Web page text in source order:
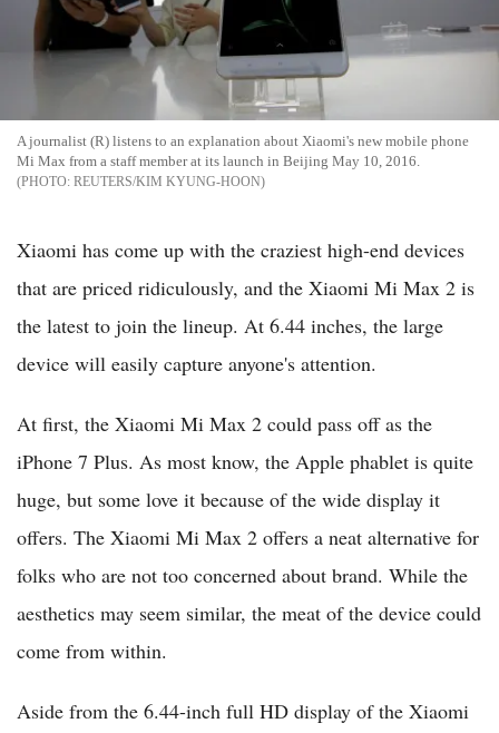
A journalist (R) listens to an explanation about Xiaomi's new mobile phone
Mi Max from a staff member at its launch in Beijing May 10, 2016.
REUTERS/KIM KYUNG-HOON
Xiaomi has come up with the craziest high-end devices
that are priced ridiculously, and the Xiaomi Mi Max 2 is
the latest to join the lineup. At 6.44 inches, the large
device will easily capture anyone's attention.
At first, the Xiaomi Mi Max 2 could pass off as the
iPhone 7 Plus. As most know, the Apple phablet is quite
huge, but some love it because of the wide display it
offers. The Xiaomi Mi Max 2 offers a neat alternative for
folks who are not too concerned about brand. While the
aesthetics may seem similar, the meat of the device could
come from within.
Aside from the 6.44-inch full HD display of the Xiaomi